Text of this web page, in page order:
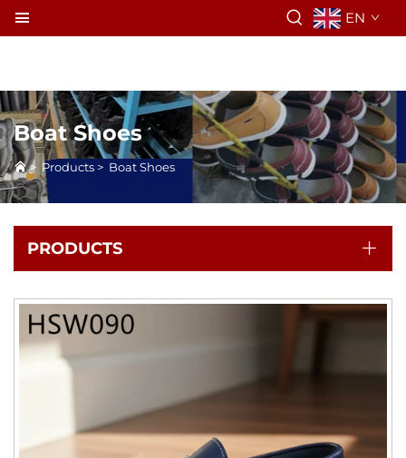
EN
Boat Shoes
> Products > Boat Shoes
PRODUCTS